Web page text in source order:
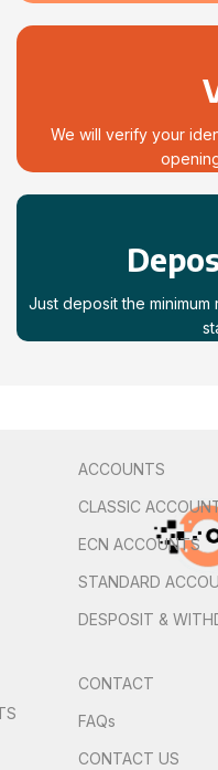
We will verify your
Just deposit the
ACCOUNTS
CLASSIC
ECN ACCOUNTS
STANDARD
DESPOSIT &
CONTACT
FAQs
CONTACT US